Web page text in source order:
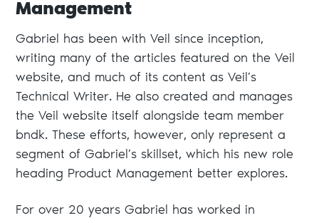
Management
Gabriel has been with Veil since inception,
writing many of the articles featured on the Veil
website, and much of its content as Veil’s
Technical Writer. He also created and manages
the Veil website itself alongside team member
bndk. These efforts, however, only represent a
segment of Gabriel’s skillset, which his new role
heading Product Management better explores.
For over 20 years Gabriel has worked in